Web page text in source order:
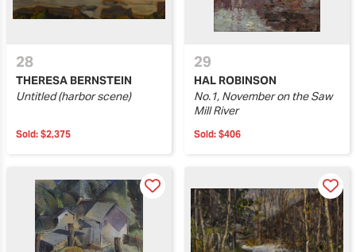
28
THERESA BERNSTEIN
Untitled (harbor scene)
Sold: $2,375
29
HAL ROBINSON
No.1, November on the Saw
Mill River
Sold: $406